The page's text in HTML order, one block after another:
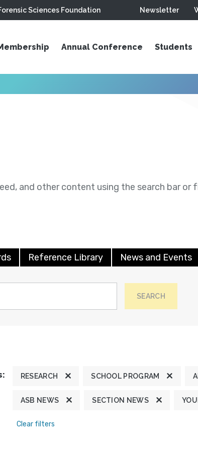
Sciences Foundation Newsletter
Annual Conference Students
and other content using the search bar or
Reference Library News and Events
SEARCH
RESEARCH SCHOOL PROGRAM
ASB NEWS SECTION NEWS
Clear filters